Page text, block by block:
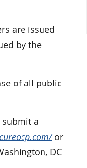
are issued
by the
of all public
submit a
or
DC